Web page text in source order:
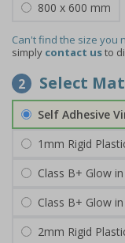
800 x 600 mm
Can't find the size you
simply contact usto
2 Select
Self Adhesive
1mm Rigid
Class B+ Glow
Class B+ Glow
2mm Rigid